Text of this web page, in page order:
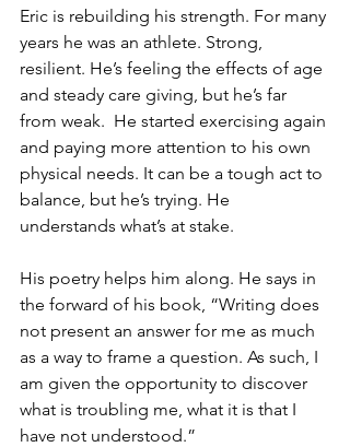
Eric is rebuilding his strength. For many
years he was an athlete. Strong,
resilient. He’s feeling the effects of age
and steady care giving, but he’s far
from weak.  He started exercising again
and paying more attention to his own
physical needs. It can be a tough act to
balance, but he’s trying. He
understands what’s at stake.
His poetry helps him along. He says in
the forward of his book, “Writing does
not present an answer for me as much
as a way to frame a question. As such, I
am given the opportunity to discover
what is troubling me, what it is that I
have not understood.”